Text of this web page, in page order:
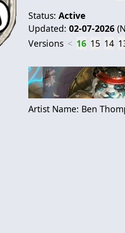
Status: Active
Updated: 02-07-2026(
Versions < 16 15 14
Artist Name: Ben